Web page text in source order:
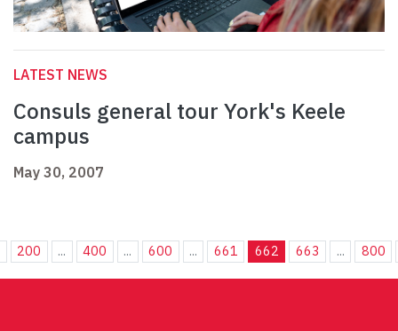
LATEST NEWS
Consuls general tour York's Keele
campus
May 30, 2007
200 ... 400 ... 600 ... 661 662 663 ... 800